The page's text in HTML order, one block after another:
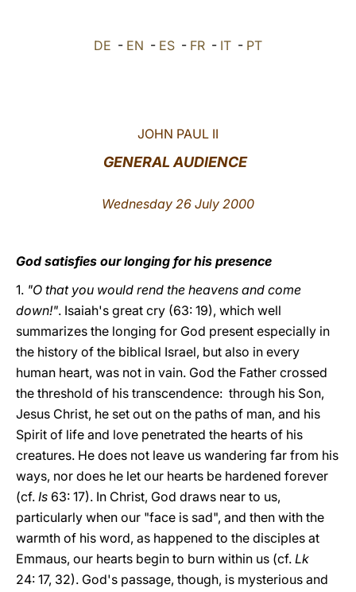
العربيّة DE - EN - ES - FR - IT - PT
JOHN PAUL II
GENERAL AUDIENCE
Wednesday 26 July 2000
God satisfies our longing for his presence
1. "O that you would rend the heavens and come
down!". Isaiah's great cry (63: 19), which well
summarizes the longing for God present especially in
the history of the biblical Israel, but also in every
human heart, was not in vain. God the Father crossed
the threshold of his transcendence: through his Son,
Jesus Christ, he set out on the paths of man, and his
Spirit of life and love penetrated the hearts of his
creatures. He does not leave us wandering far from his
ways, nor does he let our hearts be hardened forever
(cf. Is 63: 17). In Christ, God draws near to us,
particularly when our "face is sad", and then with the
warmth of his word, as happened to the disciples at
Emmaus, our hearts begin to burn within us (cf. Lk
24: 17, 32). God's passage, though, is mysterious and